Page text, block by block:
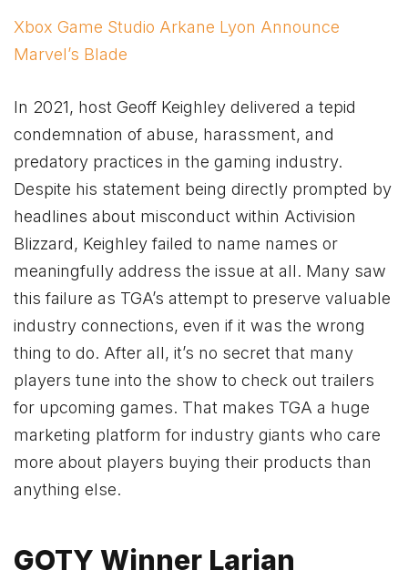
Xbox Game Studio Arkane Lyon Announce
Marvel’s Blade
In 2021, host Geoff Keighley delivered a tepid
condemnation of abuse, harassment, and
predatory practices in the gaming industry.
Despite his statement being directly prompted by
headlines about misconduct within Activision
Blizzard, Keighley failed to name names or
meaningfully address the issue at all. Many saw
this failure as TGA’s attempt to preserve valuable
industry connections, even if it was the wrong
thing to do. After all, it’s no secret that many
players tune into the show to check out trailers
for upcoming games. That makes TGA a huge
marketing platform for industry giants who care
more about players buying their products than
anything else.
GOTY Winner Larian